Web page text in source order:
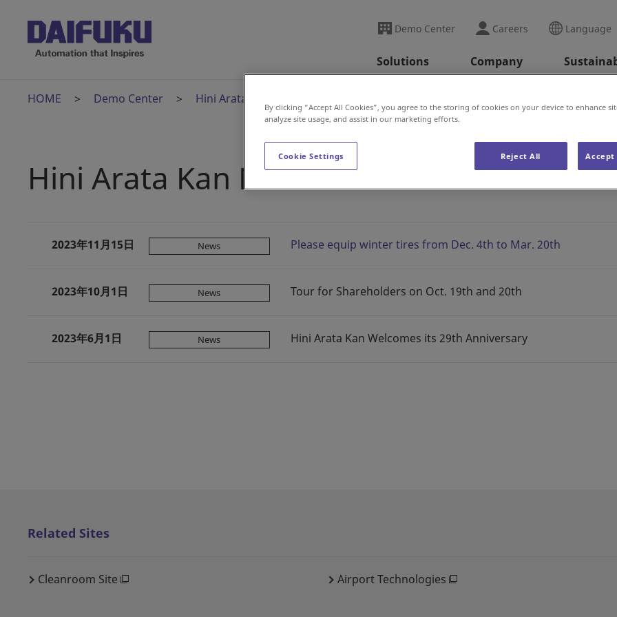
Demo Center Careers Language
Solutions Company
HOME Demo Center Hini Arata Kan
Hini Arata Kan News
2023年11月15日 News Please equip winter tires from Dec. 4th to Mar. 20th
2023年10月1日 News Tour for Shareholders on Oct. 19th and 20th
2023年6月1日 News Hini Arata Kan Welcomes its 29th Anniversary
Related Sites
Cleanroom Site Airport Technologies
By clicking “Accept All Cookies”, you agree to the storing of cookies on your device to enhance
analyze site usage, and assist in our marketing efforts.
Cookie Settings Reject All Accept